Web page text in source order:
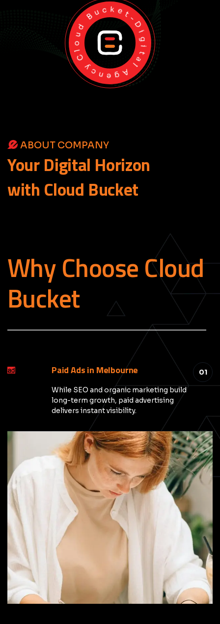
Cloud Bucket-Digital Agency
ABOUT COMPANY
YourDigital Horizon
with Cloud Bucket
Why Choose Cloud
Bucket
_____________________________________________
01
Paid Ads in Melbourne
While SEO and organic marketing build
long-term growth, paid advertising
delivers instant visibility.